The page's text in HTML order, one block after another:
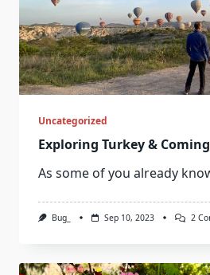
Uncategorized
Exploring Turkey &
As some of you already
Bug_ Sep 10, 2023 2